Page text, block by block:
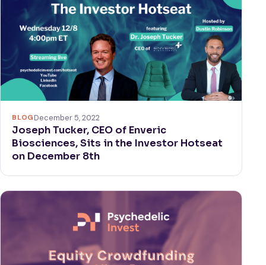
BLOGDecember 5, 2022
Joseph Tucker, CEO of Enveric
Biosciences, Sits in the Investor Hotseat
on December 8th